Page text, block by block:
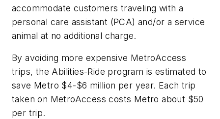
accommodate customers traveling with a
personal care assistant (PCA) and/or a service
animal at no additional charge.
By avoiding more expensive MetroAccess
trips, the Abilities-Ride program is estimated to
save Metro $4-$6 million per year. Each trip
taken on MetroAccess costs Metro about $50
per trip.